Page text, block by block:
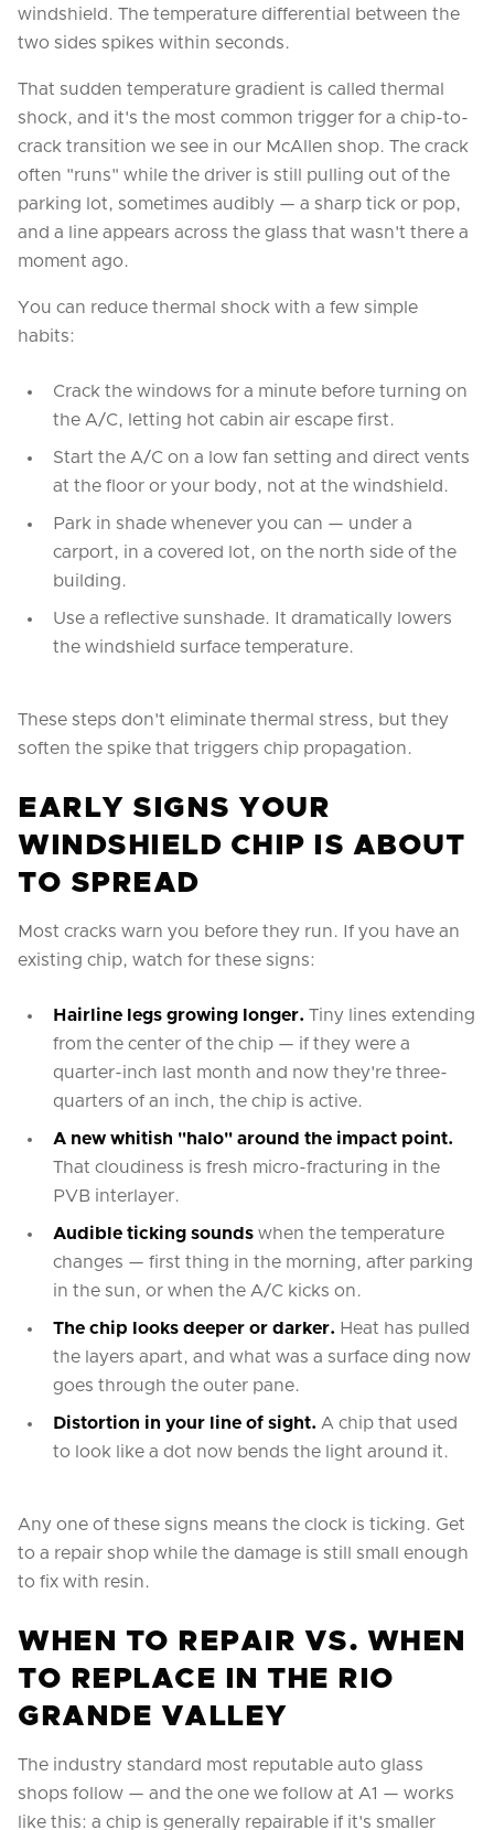
windshield. The temperature differential between the
two sides spikes within seconds.
That sudden temperature gradient is called thermal
shock, and it's the most common trigger for a chip-to-
crack transition we see in our McAllen shop. The crack
often "runs" while the driver is still pulling out of the
parking lot, sometimes audibly — a sharp tick or pop,
and a line appears across the glass that wasn't there a
moment ago.
You can reduce thermal shock with a few simple
habits:
Crack the windows for a minute before turning on
the A/C, letting hot cabin air escape first.
Start the A/C on a low fan setting and direct vents
at the floor or your body, not at the windshield.
Park in shade whenever you can — under a
carport, in a covered lot, on the north side of the
building.
Use a reflective sunshade. It dramatically lowers
the windshield surface temperature.
These steps don't eliminate thermal stress, but they
soften the spike that triggers chip propagation.
EARLY SIGNS YOUR
WINDSHIELD CHIP IS ABOUT
TO SPREAD
Most cracks warn you before they run. If you have an
existing chip, watch for these signs:
Hairline legs growing longer. Tiny lines extending
from the center of the chip — if they were a
quarter-inch last month and now they're three-
quarters of an inch, the chip is active.
A new whitish "halo" around the impact point.
That cloudiness is fresh micro-fracturing in the
PVB interlayer.
Audible ticking sounds when the temperature
changes — first thing in the morning, after parking
in the sun, or when the A/C kicks on.
The chip looks deeper or darker. Heat has pulled
the layers apart, and what was a surface ding now
goes through the outer pane.
Distortion in your line of sight. A chip that used
to look like a dot now bends the light around it.
Any one of these signs means the clock is ticking. Get
to a repair shop while the damage is still small enough
to fix with resin.
WHEN TO REPAIR VS. WHEN
TO REPLACE IN THE RIO
GRANDE VALLEY
The industry standard most reputable auto glass
shops follow — and the one we follow at A1 — works
like this: a chip is generally repairable if it's smaller